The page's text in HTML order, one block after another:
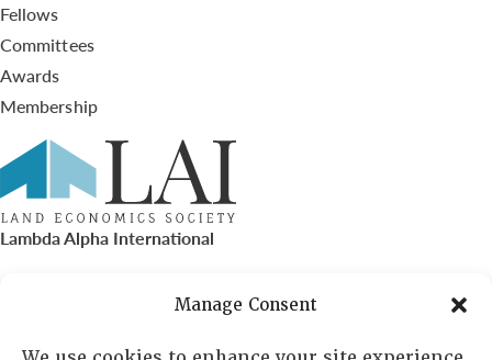
Manage Consent
Fellows
Committees
Awards
Membership
Lambda Alpha International
PO Box 72720, Phoenix, AZ 85050
Sheila Novak, Executive Director